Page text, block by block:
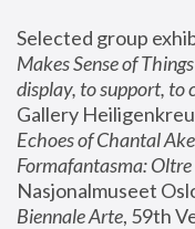
Selected group
Makes Sense of
display, to support, to
Gallery
Echoes of Chantal
Formafantasma:
Nasjonalmuseet
Biennale Arte